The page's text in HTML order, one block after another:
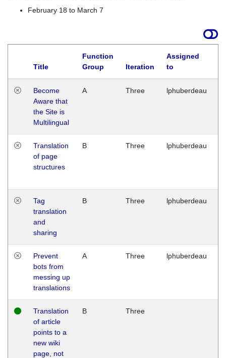
February 18 to March 7
Title
Function
Group
Iteration
Assigned
to
Become
Aware that
the Site is
Multilingual
A Three lphuberdeau
Translation
of page
structures
B Three lphuberdeau
Tag
translation
and
sharing
B Three lphuberdeau
Prevent
bots from
messing up
translations
A Three lphuberdeau
Translation
of article
points to a
new wiki
page, not
B Three